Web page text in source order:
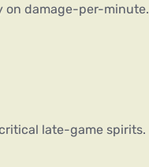
on damage-per-minute.
late-game spirits.